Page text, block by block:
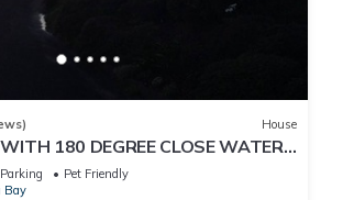
House
180 DEGREE CLOSE WATER
WALK TO THE BEACH
Parking
Pet Friendly
Bay